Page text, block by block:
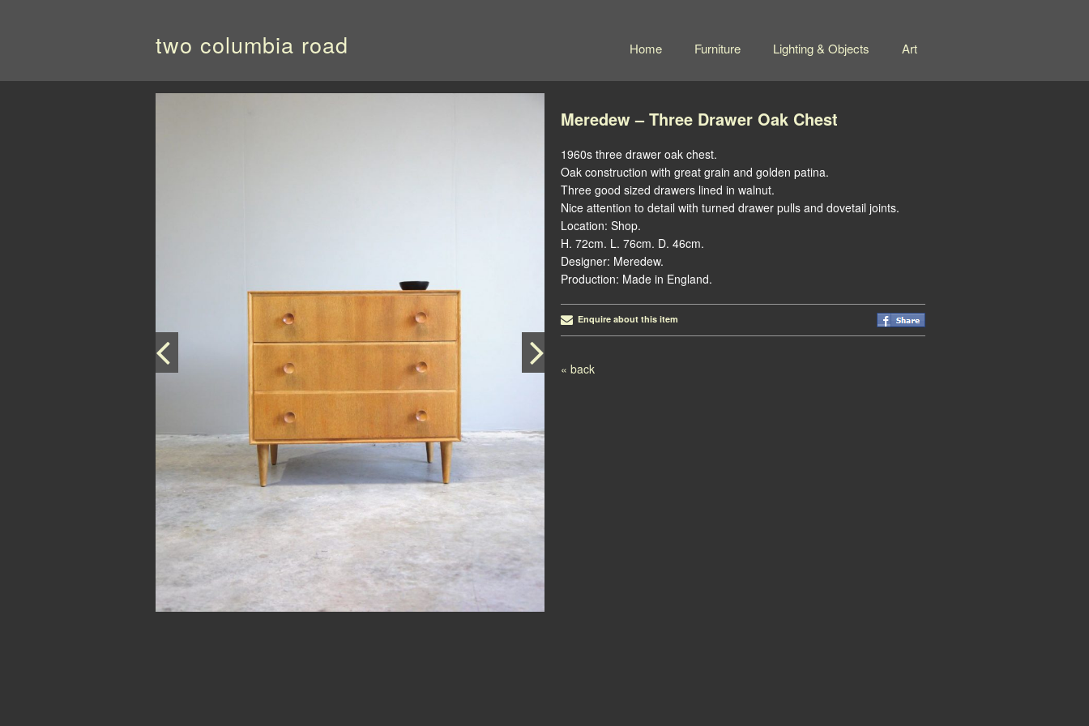
two columbia road Home Furniture Lighting & Objects Art
Meredew – Three Drawer Oak Chest
1960s three drawer oak chest.
Oak construction with great grain and golden patina.
Three good sized drawers lined in walnut.
Nice attention to detail with turned drawer pulls and dovetail joints.
Location: Shop.
H. 72cm. L. 76cm. D. 46cm.
Designer: Meredew.
Production: Made in England.
Enquire about this item
Post navigation
« back